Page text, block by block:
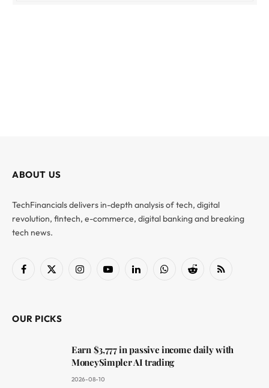
ABOUT US
TechFinancials delivers in-depth analysis of tech, digital
revolution, fintech, e-commerce, digital banking and breaking
tech news.
Facebook
X
InstagramYouTubeLinkedInWhatsAppReddit RSS
OUR PICKS
Earn $3,777 in passive income daily with
MoneySimpler AI trading
2026-08-10